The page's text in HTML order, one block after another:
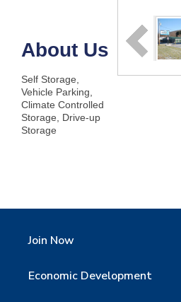
About Us
Self Storage,
Vehicle Parking,
Climate Controlled
Storage, Drive-up
Storage
Join Now
Economic Development